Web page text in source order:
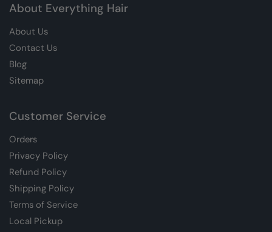
About Everything Hair
About Us
Contact Us
Blog
Sitemap
Customer Service
Orders
Privacy Policy
Refund Policy
Shipping Policy
Terms of Service
Local Pickup